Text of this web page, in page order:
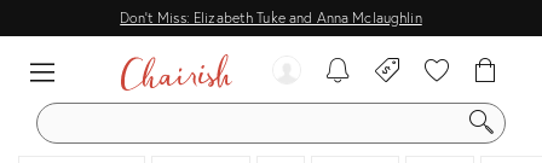
Don't Miss: Elizabeth Tuke and Anna Mclaughlin
SEARCH